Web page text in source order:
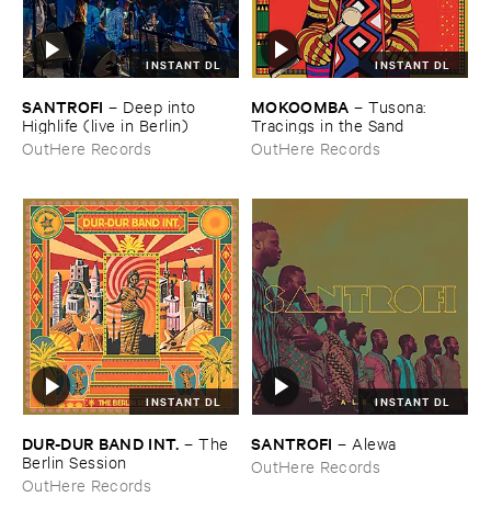
INSTANT DL
SANTROFI – Deep ​into ​
Highlife (​live ​in ​Berlin)
OutHere Records
INSTANT DL
MOKOOMBA –Tusona: ​
Tracings ​in ​the ​Sand
OutHere Records
INSTANT DL
DUR-​DUR ​BAND ​INT. –The ​
Berlin ​Session
OutHere Records
INSTANT DL
SANTROFI – Alewa
OutHere Records